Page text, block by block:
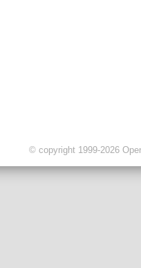
© copyright 1999-2026